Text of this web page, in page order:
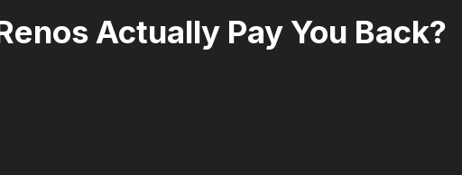
Actually Pay You Back?